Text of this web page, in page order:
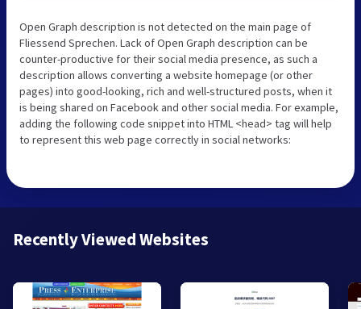
Open Graph description is not detected on the main page of
Fliessend Sprechen. Lack of Open Graph description can be
counter-productive for their social media presence, as such a
description allows converting a website homepage (or other
pages) into good-looking, rich and well-structured posts, when it
is being shared on Facebook and other social media. For example,
adding the following code snippet into HTML <head> tag will help
to represent this web page correctly in social networks:
Recently Viewed Websites